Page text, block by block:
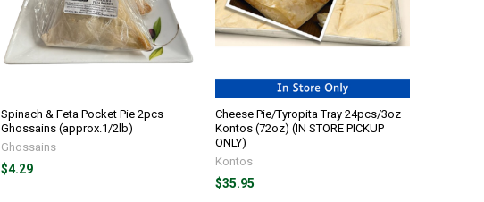
Spinach & Feta Pocket Pie 2pcs
Ghossains (approx.1/2lb)
Ghossains
$4.29
Cheese Pie/Tyropita Tray 24pcs/3oz
Kontos (72oz) (IN STORE PICKUP
ONLY)
Kontos
$35.95